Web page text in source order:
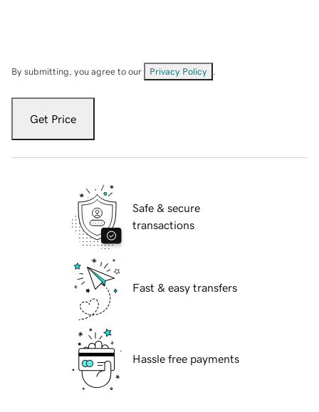
By submitting, you agree to our Privacy Policy
Get Price
Safe & secure
transactions
Fast & easy transfers
Hassle free payments